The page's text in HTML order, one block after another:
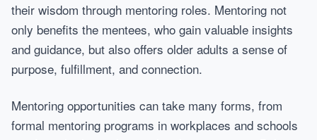
their wisdom through mentoring roles. Mentoring not
only benefits the mentees, who gain valuable insights
and guidance, but also offers older adults a sense of
purpose, fulfillment, and connection.
Mentoring opportunities can take many forms, from
formal mentoring programs in workplaces and schools